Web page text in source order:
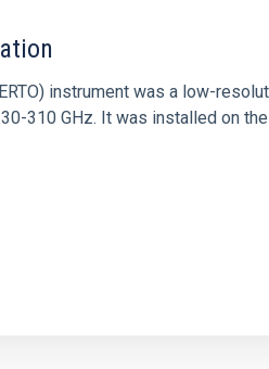
instrument was a low-
310 GHz. It was installed on